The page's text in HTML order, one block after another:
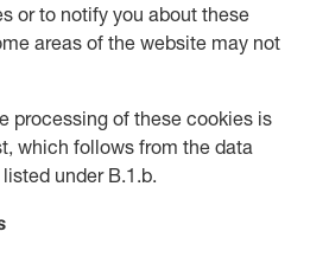
or to notify you about these
areas of the website may not
processing of these cookies is
which follows from the data
under B.1.b.